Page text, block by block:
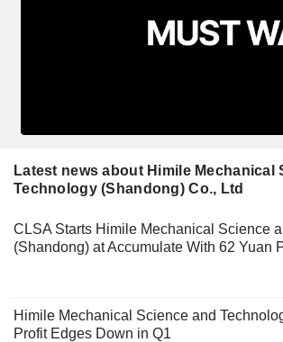
Latest news about Himile Mechanical
Technology (Shandong) Co., Ltd
CLSA Starts Himile Mechanical Science
(Shandong) at Accumulate With 62 Yuan
Himile Mechanical Science and
Profit Edges Down in Q1